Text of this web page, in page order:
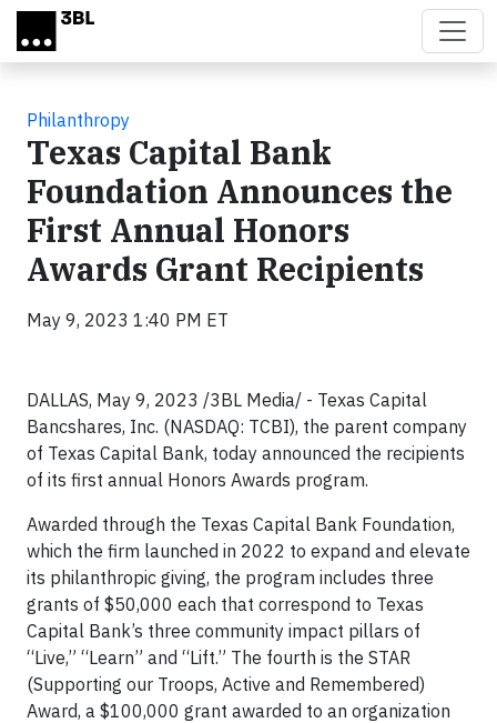
Skip to main content
Philanthropy
Texas Capital Bank
Foundation Announces the
First Annual Honors
Awards Grant Recipients
May 9, 2023 1:40 PM ET
DALLAS, May 9, 2023 /3BL Media/ - Texas Capital
Bancshares, Inc. (NASDAQ: TCBI), the parent company
of Texas Capital Bank, today announced the recipients
of its first annual Honors Awards program.
Awarded through the Texas Capital Bank Foundation,
which the firm launched in 2022 to expand and elevate
its philanthropic giving, the program includes three
grants of $50,000 each that correspond to Texas
Capital Bank’s three community impact pillars of
“Live,” “Learn” and “Lift.” The fourth is the STAR
(Supporting our Troops, Active and Remembered)
Award, a $100,000 grant awarded to an organization